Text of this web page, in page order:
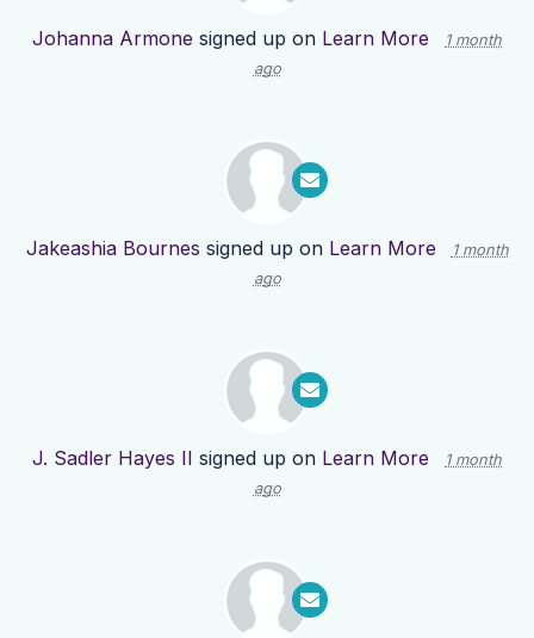
Johanna Armone signed up on Learn More
1 month
ago
Jakeashia Bournes signed up on Learn More
1 month
ago
J. Sadler Hayes II signed up on Learn More
1 month
ago